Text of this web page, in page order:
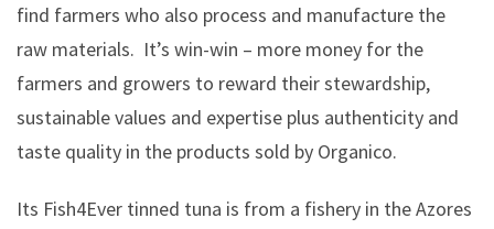
find farmers who also process and manufacture the
raw materials. It’s win-win – more money for the
farmers and growers to reward their stewardship,
sustainable values and expertise plus authenticity and
taste quality in the products sold by Organico.
Its Fish4Ever tinned tuna is from a fishery in the Azores